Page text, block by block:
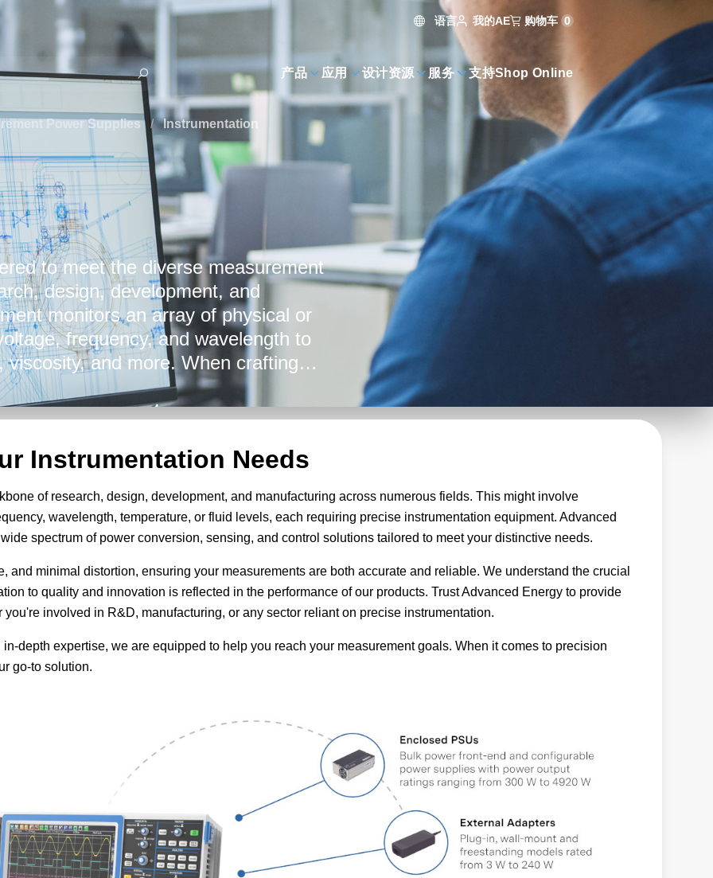
语言 我的AE 购物车 0
产品 应用 设计资源 服务 支持Shop Online
Power Supplies / Instrumentation
to meet the diverse measurement
design, development, and
monitors an array of physical or
frequency, and wavelength to
and more. When crafting
Energy's broad array of solutions are
efficiency in all your design
Instrumentation Needs
of research, design, development, and manufacturing across numerous fields. This might involve
wavelength, temperature, or fluid levels, each requiring precise instrumentation equipment. Advanced
spectrum of power conversion, sensing, and control solutions tailored to meet your distinctive needs.
and minimal distortion, ensuring your measurements are both accurate and reliable. We understand the crucial
to quality and innovation is reflected in the performance of our products. Trust Advanced Energy to provide
involved in R&D, manufacturing, or any sector reliant on precise instrumentation.
depth expertise, we are equipped to help you reach your measurement goals. When it comes to precision
go-to solution.